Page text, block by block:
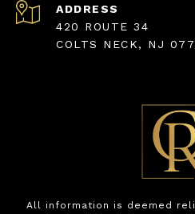
ADDRESS
420 ROUTE 34
COLTS NECK, NJ
All information is deemed